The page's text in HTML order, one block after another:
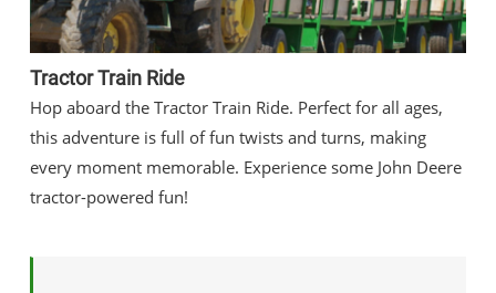
Tractor Train Ride
Hop aboard the Tractor Train Ride. Perfect for all ages,
this adventure is full of fun twists and turns, making
every moment memorable. Experience some John Deere
tractor-powered fun!